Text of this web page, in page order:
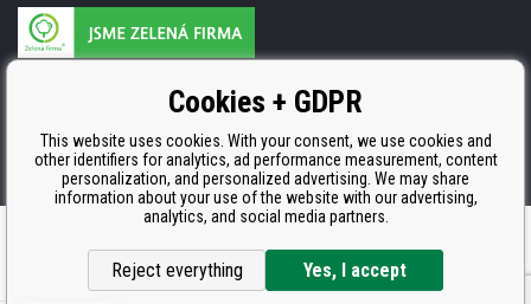
ISO 9001, ISO 14001 & STMC.
Ecommerce solutionsBINARGON.cz
Cookies + GDPR
This website uses cookies. With your consent, we use cookies and
other identifiers for analytics, ad performance measurement, content
personalization, and personalized advertising. We may share
information about your use of the website with our advertising,
analytics, and social media partners.
Reject everything Yes, I accept